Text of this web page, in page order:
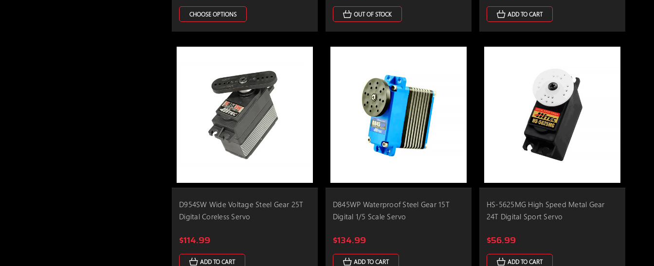
CHOOSE OPTIONS OUT OF STOCK ADD TO CART
D954SW Wide Voltage Steel Gear 25T
Digital Coreless Servo
$114.99
ADD TO CART
D845WP Waterproof Steel Gear 15T
Digital 1/5 Scale Servo
$134.99
ADD TO CART
HS-5625MG High Speed Metal Gear
24T Digital Sport Servo
$56.99
ADD TO CART